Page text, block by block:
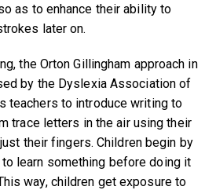
as to enhance their ability to
later on.
the Orton Gillingham approach in
by the Dyslexia Association of
teachers to introduce writing to
trace letters in the air using their
their fingers. Children begin by
learn something before doing it
way, children get exposure to